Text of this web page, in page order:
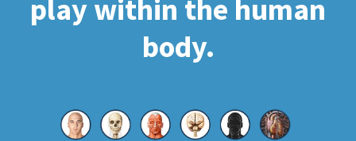
play within the human
body.